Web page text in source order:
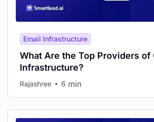
Email Infrastructure
What Are the Top Providers of
Infrastructure?
Rajashree 6 min